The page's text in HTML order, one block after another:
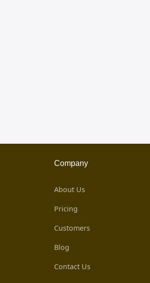
Company
About Us
Pricing
Customers
Blog
Contact Us